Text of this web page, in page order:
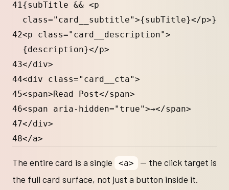
41{subTitle && <p
class="card__subtitle">{subTitle}</p>}
42<p class="card__description">
{description}</p>
43</div>
44<div class="card__cta">
45<span>Read Post</span>
46<span aria-hidden="true">→</span>
47</div>
48</a>
The entire card is a single <a>
— the click target is
the full card surface, not just a button inside it.